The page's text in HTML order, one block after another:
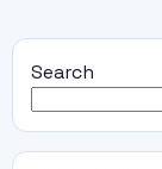
Search